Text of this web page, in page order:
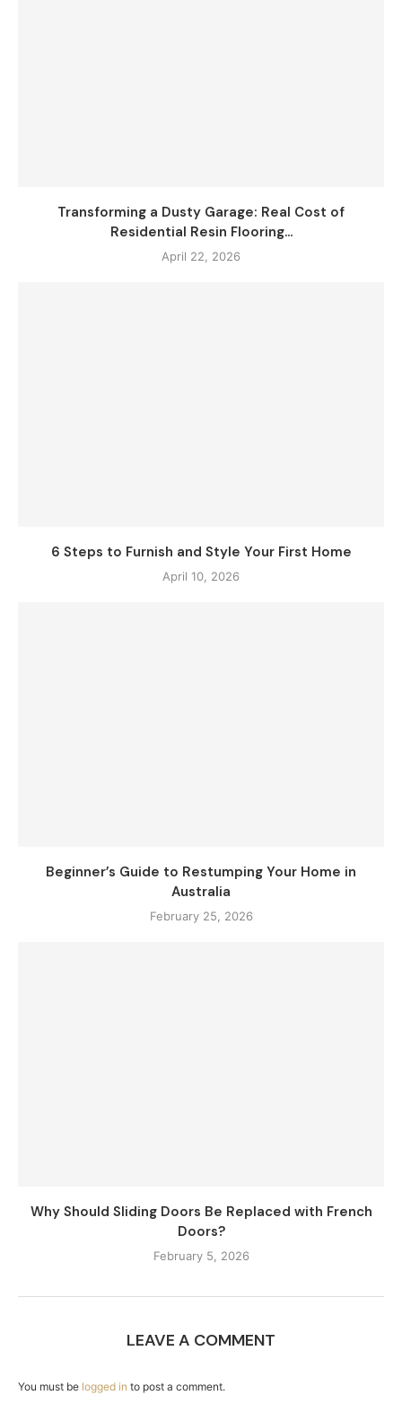
Transforming a Dusty Garage: Real Cost of
Residential Resin Flooring...
April 22, 2026
6 Steps to Furnish and Style Your First Home
April 10, 2026
Beginner’s Guide to Restumping Your Home in
Australia
February 25, 2026
Why Should Sliding Doors Be Replaced with French
Doors?
February 5, 2026
LEAVE A COMMENT
You must be logged in to post a comment.